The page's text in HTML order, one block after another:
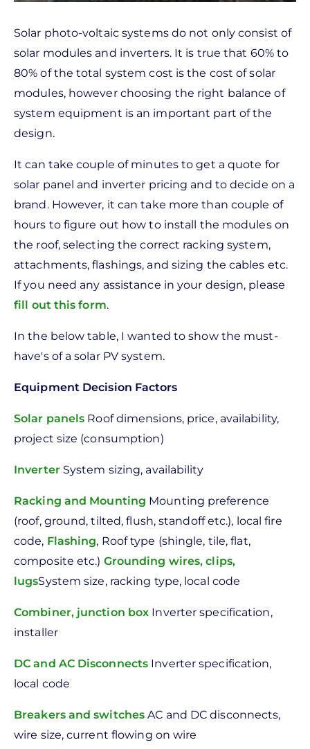
Solar photo-voltaic systems do not only consist of
solar modules and inverters. It is true that 60% to
80% of the total system cost is the cost of solar
modules, however choosing the right balance of
system equipment is an important part of the
design.
It can take couple of minutes to get a quote for
solar panel and inverter pricing and to decide on a
brand. However, it can take more than couple of
hours to figure out how to install the modules on
the roof, selecting the correct racking system,
attachments, flashings, and sizing the cables etc.
If you need any assistance in your design, please
fill out this form.
In the below table, I wanted to show the must-
have's of a solar PV system.
Equipment Decision Factors
Solar panels Roof dimensions, price, availability,
project size (consumption)
InverterSystem sizing, availability
Racking and Mounting Mounting preference
(roof, ground, tilted, flush, standoff etc.), local fire
code, Flashing, Roof type (shingle, tile, flat,
composite etc.) Grounding wires, clips,
lugsSystem size, racking type, local code
Combiner, junction box Inverter specification,
installer
DC and AC Disconnects Inverter specification,
local code
Breakers and switches AC and DC disconnects,
wire size, current flowing on wire